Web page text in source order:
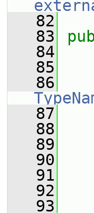
   82
   83
   84
   85
   86
   87
   88
   89
   90
   91
   92
   93